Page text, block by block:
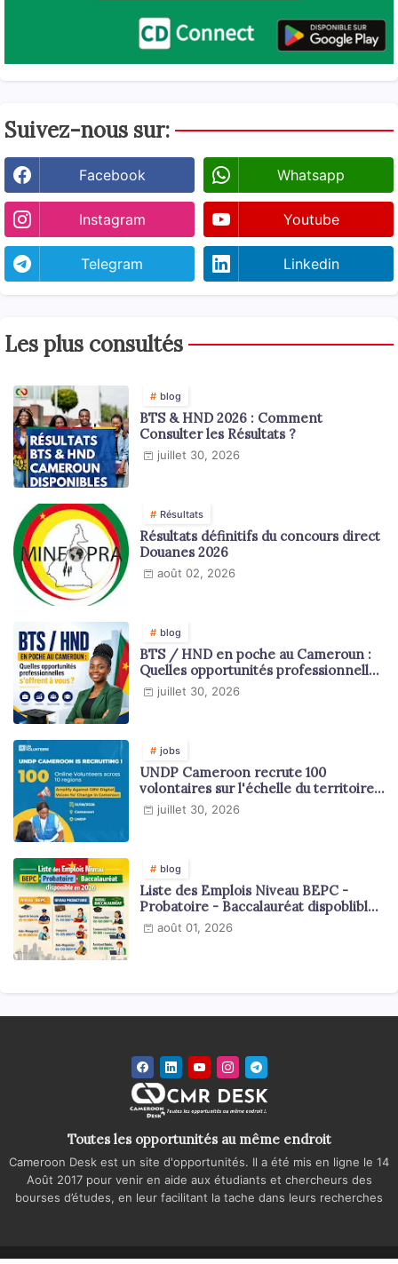
Suivez-nous sur:
Facebook Whatsapp
Instagram Youtube
Telegram Linkedin
Les plus consultés
blog
BTS & HND 2026 : Comment
Consulter les Résultats ?
juillet 30, 2026
Résultats
Résultats définitifs du concours direct
Douanes 2026
août 02, 2026
blog
BTS / HND en poche au Cameroun :
Quelles opportunités professionnelles
s'offrent à vous ?
juillet 30, 2026
jobs
UNDP Cameroon recrute 100
volontaires sur l'échelle du territoire
national
juillet 30, 2026
blog
Liste des Emplois Niveau BEPC -
Probatoire - Baccalauréat dispoblible
en 2026
août 01, 2026
Toutes les opportunités au même endroit
Cameroon Desk est un site d'opportunités. Il a été mis en ligne le 14
Août 2017 pour venir en aide aux étudiants et chercheurs des
bourses d’études, en leur facilitant la tache dans leurs recherches